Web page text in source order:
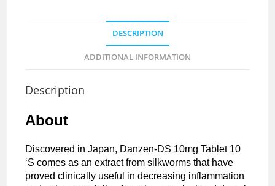
DESCRIPTION
ADDITIONAL INFORMATION
Description
About
Discovered in Japan, Danzen-DS 10mg Tablet 10
‘S comes as an extract from silkworms that have
proved clinically useful in decreasing inflammation